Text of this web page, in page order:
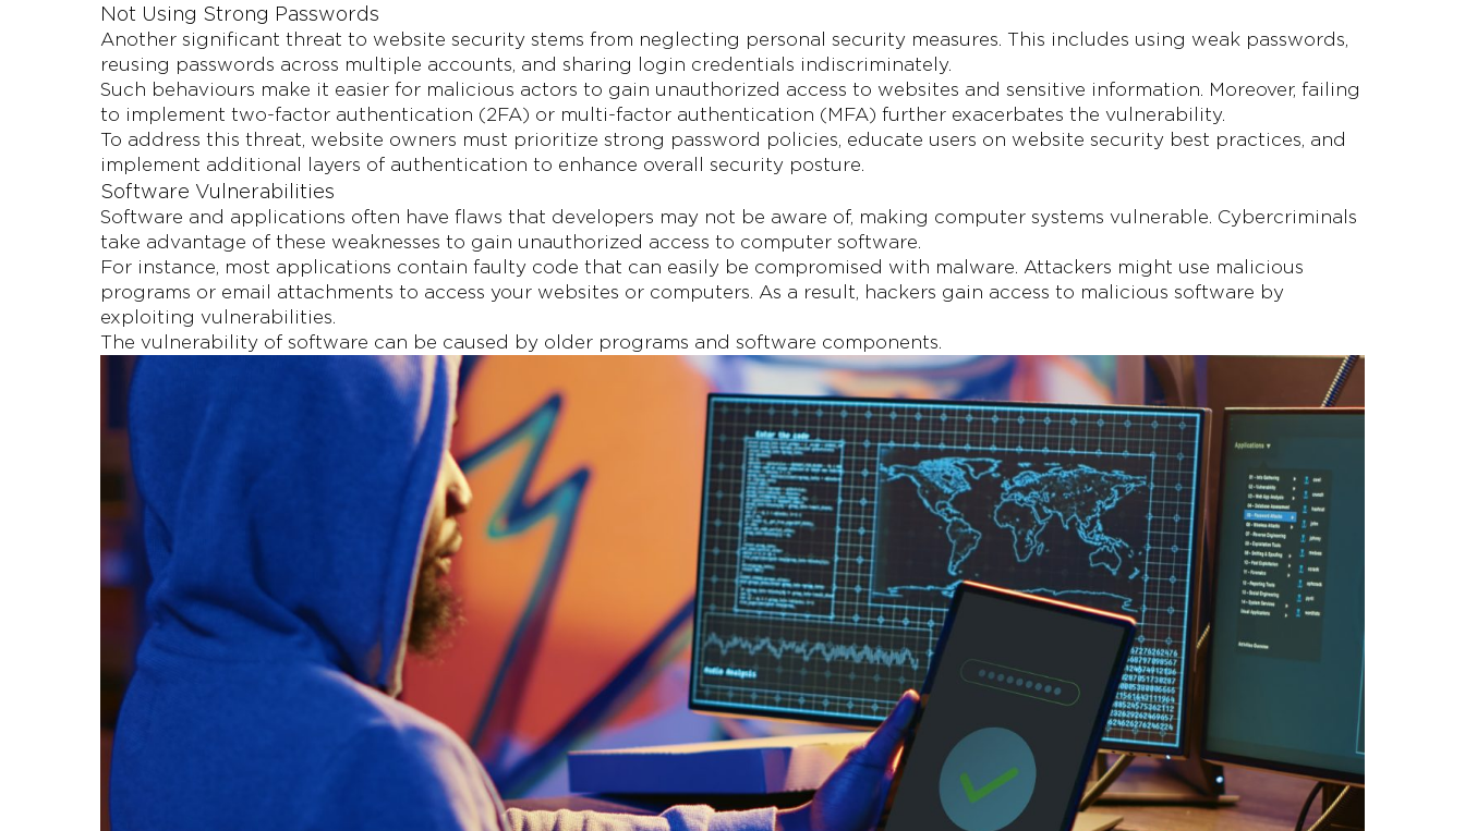
Not Using Strong Passwords
Another significant threat to website security stems from neglecting personal security measures. This includes using weak passwords,
reusing passwords across multiple accounts, and sharing login credentials indiscriminately.
Such behaviours make it easier for malicious actors to gain unauthorized access to websites and sensitive information. Moreover, failing
to implement two-factor authentication (2FA) or multi-factor authentication (MFA) further exacerbates the vulnerability.
To address this threat, website owners must prioritize strong password policies, educate users on website security best practices, and
implement additional layers of authentication to enhance overall security posture.
Software Vulnerabilities
Software and applications often have flaws that developers may not be aware of, making computer systems vulnerable. Cybercriminals
take advantage of these weaknesses to gain unauthorized access to computer software.
For instance, most applications contain faulty code that can easily be compromised with malware. Attackers might use malicious
programs or email attachments to access your websites or computers. As a result, hackers gain access to malicious software by
exploiting vulnerabilities.
The vulnerability of software can be caused by older programs and software components.